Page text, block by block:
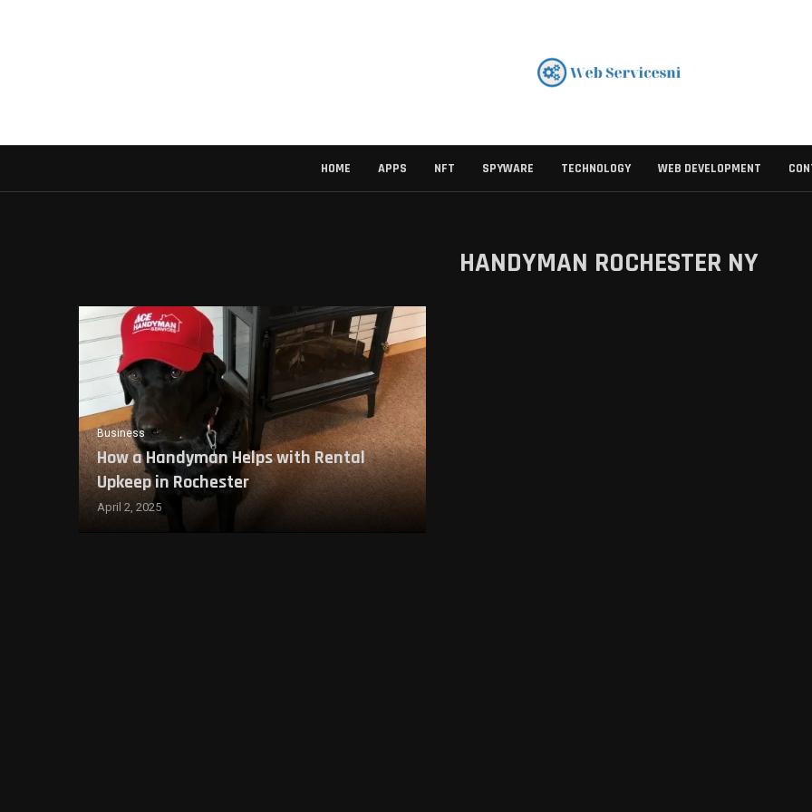
HOME APPS NFT SPYWARE TECHNOLOGY WEB DEVELOPMENT
HANDYMAN ROCHESTER NY
Business
How a Handyman Helps with Rental
Upkeep in Rochester
April 2, 2025